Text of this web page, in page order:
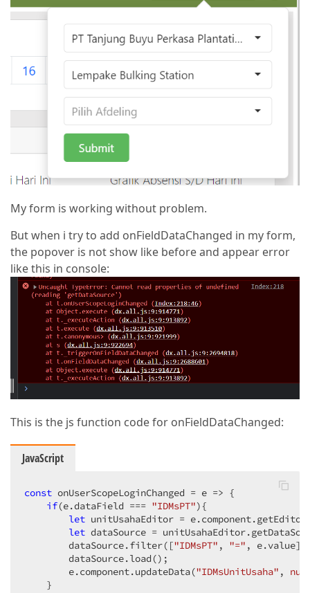
My form is working without problem.
But when i try to add onFieldDataChanged in my form,
the popover is not show like before and appear error
like this in console:
This is the js function code for onFieldDataChanged:
JavaScript
const onUserScopeLoginChanged = e => {
if(e.dataField === "IDMsPT"){
let unitUsahaEditor =
let dataSource =
        dataSource.filter([
"IDMsPT" , "=" ,
        dataSource.load();
        e.component.updateData(
"IDMsUnitUsaha" ,
    }